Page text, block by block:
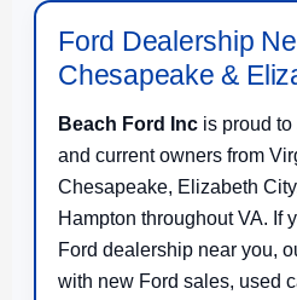
Ford Dealership
Chesapeake &
Beach Ford Inc is proud
and current owners from
Chesapeake, Elizabeth
Hampton throughout VA. If
Ford dealership near you,
with new Ford sales, used